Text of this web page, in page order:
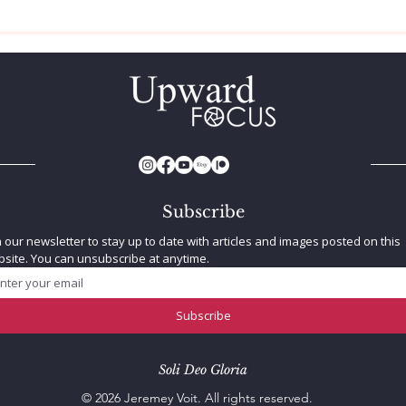
Subscribe
our newsletter to stay up to date with articles and images posted on this
You can unsubscribe at anytime.
Subscribe
Soli Deo Gloria
© 2026 Jeremey Voit. All rights reserved.